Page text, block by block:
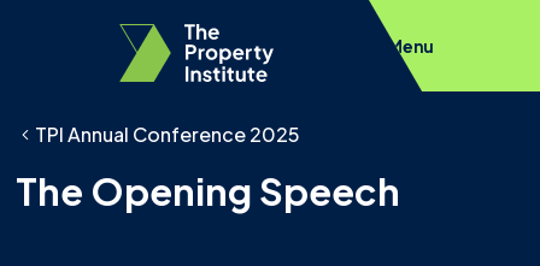
Menu
TPI Annual Conference 2025
The Opening Speech